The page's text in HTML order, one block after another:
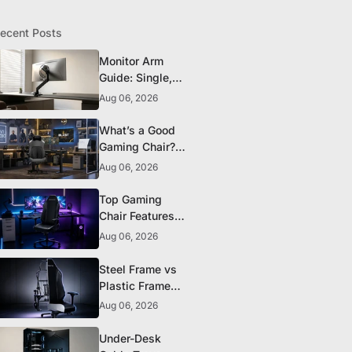
Posts
Monitor Arm
Guide: Single,
Dual, and
Mounts
Aug 06, 2026
What’s a Good
Gaming Chair?
The 5 Durability
Actually Matter
Aug 06, 2026
Top Gaming
Chair Features
to Look for
Aug 06, 2026
Steel Frame vs
Plastic Frame
Gaming Chairs:
Aug 06, 2026
Under-Desk